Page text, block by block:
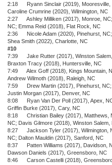
2:18 Ryann Sinclair (2019), Mooresville,
Caroline Crumrine (2020), Wilmington, NC
2:27 Ashley Milliken (2017), Monroe,
NC; Emma Reid (2018), Flat Rock, NC
2:36 Nicole Adam (2020), Pinehurst, NC;
Shea Smith (2022), Charlotte, NC
#10
7:39 Jake Rutter (2017), Winston Salem,
Braxton Tracy (2018), Huntersville, NC
7:49 Alex Goff (2018), Kings Mountain,
Andrew Wilmoth (2018), Raleigh, NC
7:59 Drew Martin (2017), Pinehurst, NC;
Justin Morgan (2017), Denver, NC
8:08 Ryan Van Der Poll (2017), Apex,
Griffin Burke (2017), Cary, NC
8:18 Christian Bailey (2017), Matthews,
NC; Davis Gilmore (2018), Winston Salem,
8:27 Jackson Tyler (2017), Wilmington,
NC; Dalton Mauldin (2017), Sanford, NC
8:37 Patten Williams (2017), Davidson,
Dawson Daniels (2017), Greensboro, NC
8:46 Carson Castelli (2018),